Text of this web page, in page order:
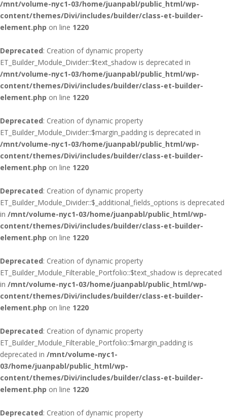
/mnt/volume-nyc1-03/home/juanpabl/public_html/wp-
content/themes/Divi/includes/builder/class-et-builder-
element.php on line 1220
Deprecated: Creation of dynamic property
ET_Builder_Module_Divider::$text_shadow is deprecated in
/mnt/volume-nyc1-03/home/juanpabl/public_html/wp-
content/themes/Divi/includes/builder/class-et-builder-
element.php on line 1220
Deprecated: Creation of dynamic property
ET_Builder_Module_Divider::$margin_padding is deprecated in
/mnt/volume-nyc1-03/home/juanpabl/public_html/wp-
content/themes/Divi/includes/builder/class-et-builder-
element.php on line 1220
Deprecated: Creation of dynamic property
ET_Builder_Module_Divider::$_additional_fields_options is deprecated
in /mnt/volume-nyc1-03/home/juanpabl/public_html/wp-
content/themes/Divi/includes/builder/class-et-builder-
element.php on line 1220
Deprecated: Creation of dynamic property
ET_Builder_Module_Filterable_Portfolio::$text_shadow is deprecated
in /mnt/volume-nyc1-03/home/juanpabl/public_html/wp-
content/themes/Divi/includes/builder/class-et-builder-
element.php on line 1220
Deprecated: Creation of dynamic property
ET_Builder_Module_Filterable_Portfolio::$margin_padding is
deprecated in /mnt/volume-nyc1-
03/home/juanpabl/public_html/wp-
content/themes/Divi/includes/builder/class-et-builder-
element.php on line 1220
Deprecated: Creation of dynamic property